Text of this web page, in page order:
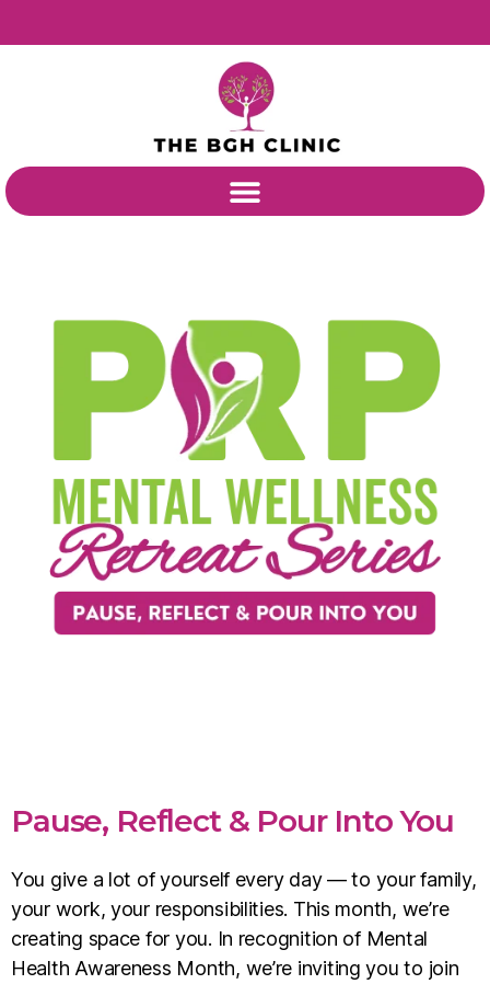
Pause, Reflect & Pour Into You
You give a lot of yourself every day — to your family,
your work, your responsibilities. This month, we’re
creating space for you. In recognition of Mental
Health Awareness Month, we’re inviting you to join